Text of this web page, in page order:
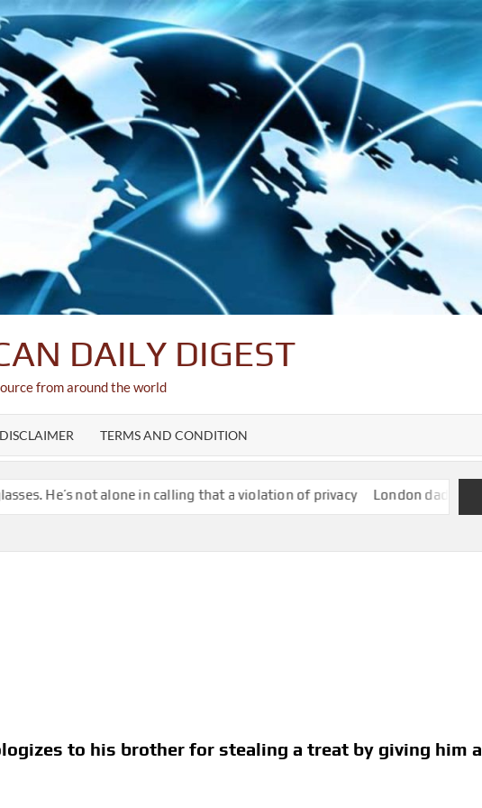
DAILY DIGEST
from around the world
DISCLAIMER TERMS AND CONDITION
alone in calling that a violation of privacy London dad pushing
to his brother for stealing a treat by giving him a